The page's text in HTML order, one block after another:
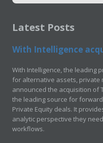
Latest Posts
With Intelligence
With Intelligence, the leading
for alternative assets, private
announced the acquisition of
the leading source for
Private Equity deals. It
analytic perspective they
workflows.